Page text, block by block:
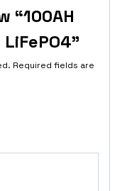
“100AH
Required fields are